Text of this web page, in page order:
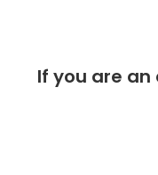
If you are